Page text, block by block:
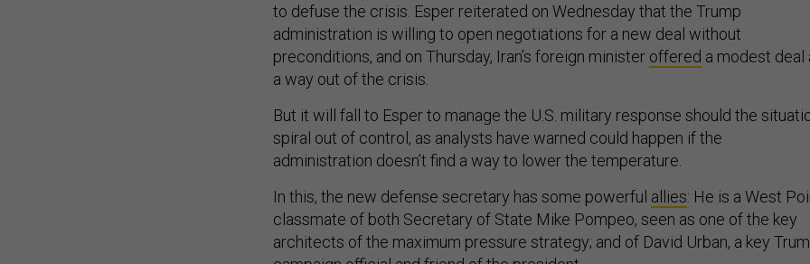
to defuse the crisis. Esper reiterated on Wednesday that the Trump
administration is willing to open negotiations for a new deal without
preconditions, and on Thursday, Iran’s foreign minister offered a modest deal
a way out of the crisis.
But it will fall to Esper to manage the U.S. military response should the
spiral out of control, as analysts have warned could happen if the
administration doesn’t find a way to lower the temperature.
In this, the new defense secretary has some powerful allies: He is a West
classmate of both Secretary of State Mike Pompeo, seen as one of the key
architects of the maximum pressure strategy; and of David Urban, a key